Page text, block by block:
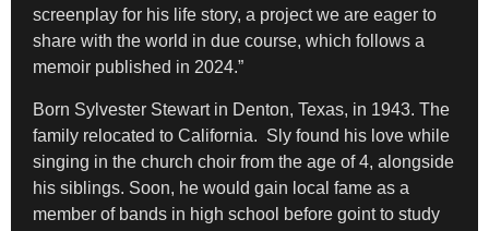
screenplay for his life story, a project we are eager to
share with the world in due course, which follows a
memoir published in 2024.”
Born Sylvester Stewart in Denton, Texas, in 1943. The
family relocated to California. Sly found his love while
singing in the church choir from the age of 4, alongside
his siblings. Soon, he would gain local fame as a
member of bands in high school before goint to study